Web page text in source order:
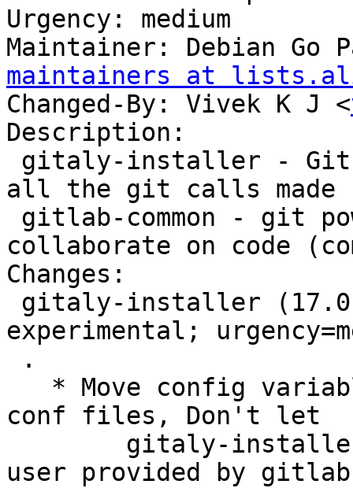
Urgency: medium
Maintainer: Debian Go
maintainers at
Changed-By: Vivek K J <
Description:
all the git calls made
collaborate on code
Changes:
experimental;
conf files, Don't let
user provided by gitlab-